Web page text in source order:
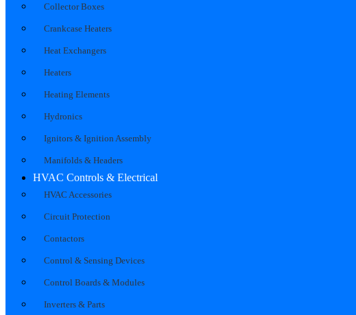
Collector Boxes
Crankcase Heaters
Heat Exchangers
Heaters
Heating Elements
Hydronics
Ignitors & Ignition Assembly
Manifolds & Headers
HVAC Controls & Electrical
HVAC Accessories
Circuit Protection
Contactors
Control & Sensing Devices
Control Boards & Modules
Inverters & Parts